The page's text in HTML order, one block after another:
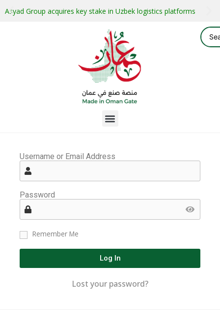
Asyad Group acquires key stake in Uzbek logistics platforms
Username or Email Address
Password
Remember Me
Log In
Lost your password?